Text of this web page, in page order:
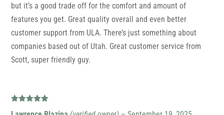
but it’s a good trade off for the comfort and amount of
features you get. Great quality overall and even better
customer support from ULA. There’s just something about
companies based out of Utah. Great customer service from
Scott, super friendly guy.